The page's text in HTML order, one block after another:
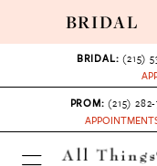
BRIDAL
BRIDAL: (215)
PROM: (215) 282-